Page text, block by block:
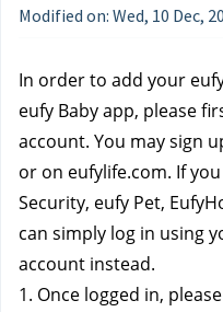
Modified on: Wed, 10 Dec,
In order to add your
eufy Baby app, please
account. You may sign
or on eufylife.com. If
Security, eufy Pet,
can simply log in using
account instead.
1. Once logged in,